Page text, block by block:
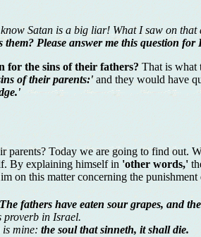
Satan is a big liar! What I saw on
Please answer me this question for
for the sins of their fathers? That is what
of their parents:' and they would have
Today we are going to find out.
By explaining himself in 'other words,'
on this matter concerning the
The fathers have eaten sour grapes, and
proverb in Israel.
is mine: the soul that sinneth, it shall die.